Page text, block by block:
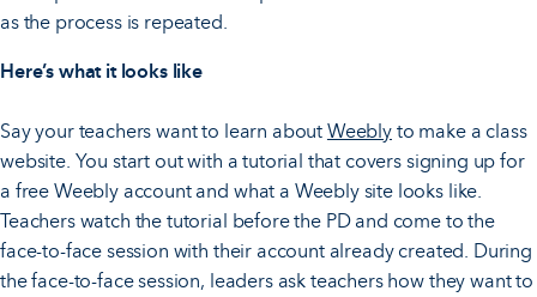
as the process is repeated.
Here’s what it looks like
Say your teachers want to learn about Weeblyto make a class
website. You start out with a tutorial that covers signing up for
a free Weebly account and what a Weebly site looks like.
Teachers watch the tutorial before the PD and come to the
face-to-face session with their account already created. During
the face-to-face session, leaders ask teachers how they want to